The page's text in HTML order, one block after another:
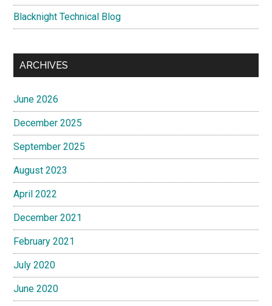
Blacknight Technical Blog
ARCHIVES
June 2026
December 2025
September 2025
August 2023
April 2022
December 2021
February 2021
July 2020
June 2020